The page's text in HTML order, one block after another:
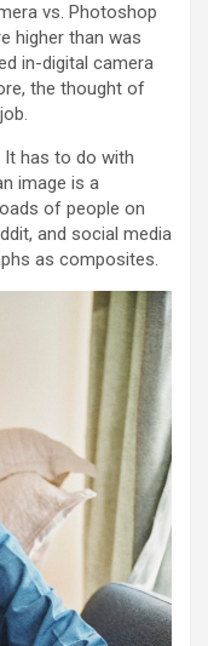
vs. Photoshop
higher than was
in-digital camera
the thought of
It has to do with
image is a
of people on
and social media
as composites.